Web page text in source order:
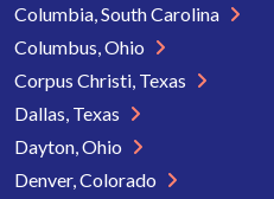
Columbia, South Carolina
Columbus, Ohio
Corpus Christi, Texas
Dallas, Texas
Dayton, Ohio
Denver, Colorado